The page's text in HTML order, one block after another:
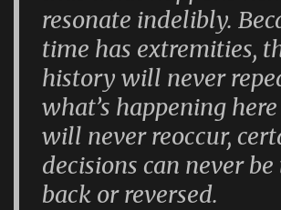
resonate indelibly.
time has extremities,
history will never
what’s happening
will never reoccur,
decisions can never
back or reversed.